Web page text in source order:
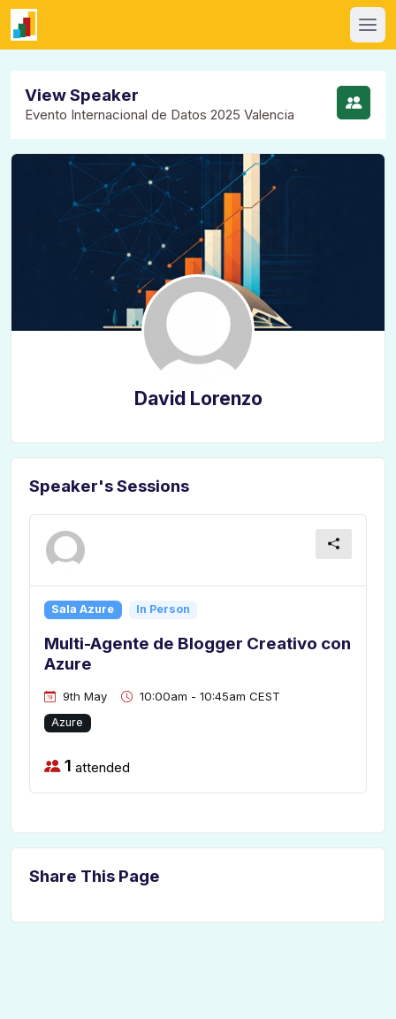
View Speaker
Evento Internacional de Datos 2025 Valencia
David Lorenzo
Speaker's Sessions
Sala Azure In Person
Multi-Agente de Blogger Creativo con
Azure
9th May 10:00am - 10:45am CEST
Azure
1 attended
Share This Page